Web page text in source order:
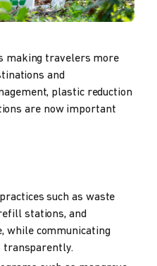
making travelers more
and
plastic reduction
are now important
such as waste
stations, and
while communicating